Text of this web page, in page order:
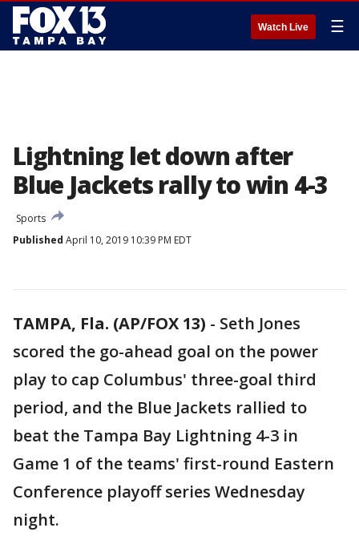
Watch Live ☰
Lightning let down after
Blue Jackets rally to win 4-3
Sports
Published April 10, 2019 10:39 PM EDT
TAMPA, Fla. (AP/FOX 13) - Seth Jones
scored the go-ahead goal on the power
play to cap Columbus' three-goal third
period, and the Blue Jackets rallied to
beat the Tampa Bay Lightning 4-3 in
Game 1 of the teams' first-round Eastern
Conference playoff series Wednesday
night.